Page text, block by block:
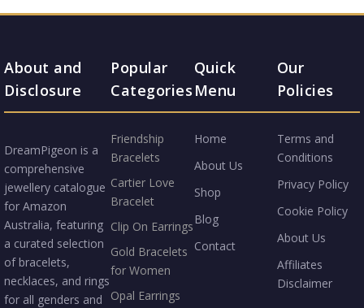
About and
Disclosure
DreamPigeon is a
comprehensive
jewellery catalogue
for Amazon
Australia, featuring
a curated selection
of bracelets,
necklaces, and rings
for all genders and
Popular
Categories
Friendship
Bracelets
Cartier Love
Bracelet
Clip On Earrings
Gold Bracelets
for Women
Opal Earrings
Quick
Menu
Home
About Us
Shop
Blog
Contact
Our
Policies
Terms and
Conditions
Privacy Policy
Cookie Policy
About Us
Affiliates
Disclaimer